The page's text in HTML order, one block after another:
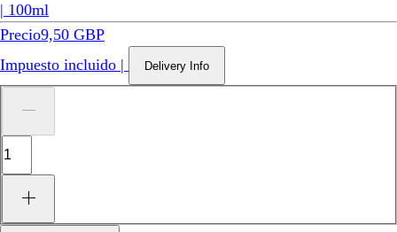
| 100ml
Precio9,50 GBP
Impuesto incluido | Delivery Info